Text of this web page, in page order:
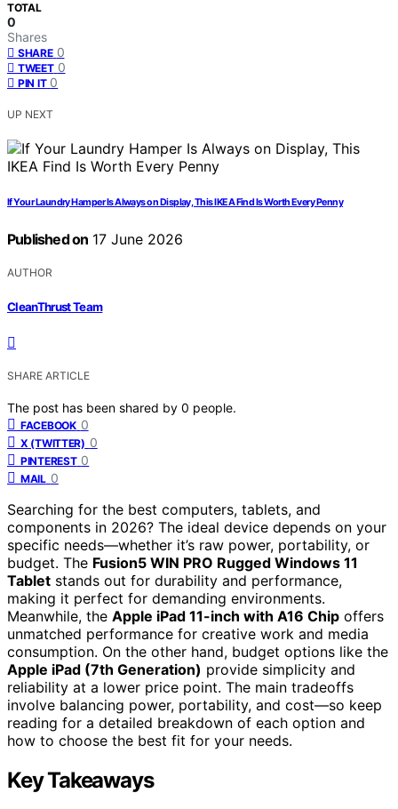
TOTAL
0
Shares
SHARE 0
TWEET 0
PIN IT 0
UP NEXT
If Your Laundry Hamper Is Always on Display, This IKEA Find Is Worth Every Penny
Published on 17 June 2026
AUTHOR
CleanThrust Team
SHARE ARTICLE
The post has been shared by 0 people.
FACEBOOK 0
X (TWITTER) 0
PINTEREST 0
MAIL 0
Searching for the best computers, tablets, and
components in 2026? The ideal device depends on your
specific needs—whether it’s raw power, portability, or
budget. The Fusion5 WIN PRO Rugged Windows 11
Tablet stands out for durability and performance,
making it perfect for demanding environments.
Meanwhile, the Apple iPad 11-inch with A16 Chip offers
unmatched performance for creative work and media
consumption. On the other hand, budget options like the
Apple iPad (7th Generation) provide simplicity and
reliability at a lower price point. The main tradeoffs
involve balancing power, portability, and cost—so keep
reading for a detailed breakdown of each option and
how to choose the best fit for your needs.
Key Takeaways